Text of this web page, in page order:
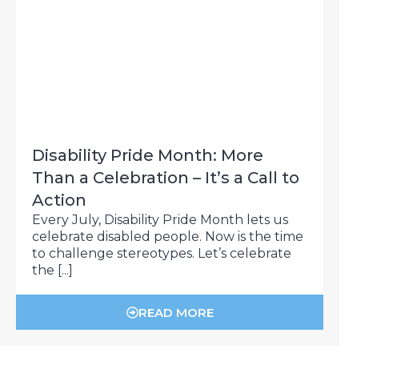
Disability Pride Month: More
Than a Celebration – It’s a Call to
Action
Every July, Disability Pride Month lets us
celebrate disabled people. Now is the time
to challenge stereotypes. Let’s celebrate
the [...]
READ MORE